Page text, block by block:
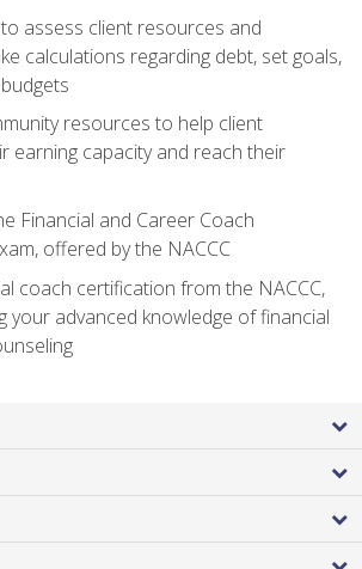
assess client resources and
calculations regarding debt, set goals,
resources to help client
earning capacity and reach their
Financial and Career Coach
offered by the NACCC
coach certification from the NACCC,
your advanced knowledge of financial